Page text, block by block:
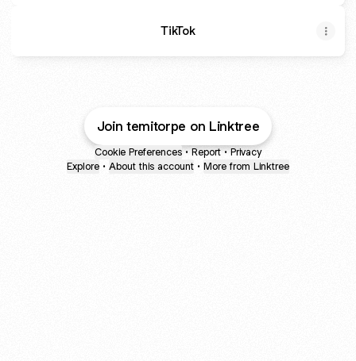
TikTok
Join temitorpe on Linktree
Cookie Preferences • Report • Privacy
Explore • About this account • More from Linktree